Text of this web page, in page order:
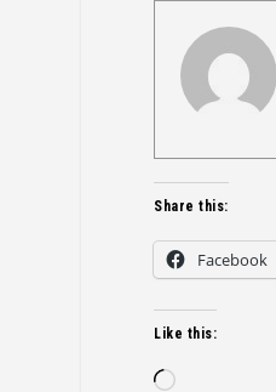
Share this:
Facebook
Like this:
Loading…